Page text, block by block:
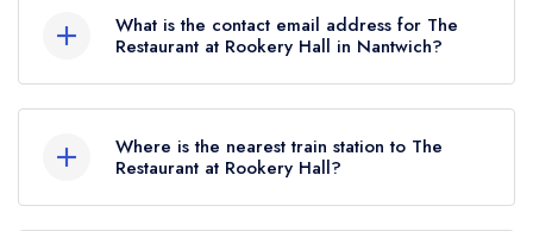
What is the contact email address for The
Restaurant at Rookery Hall in Nantwich?
please click here
Where is the nearest train station to The
Restaurant at Rookery Hall?